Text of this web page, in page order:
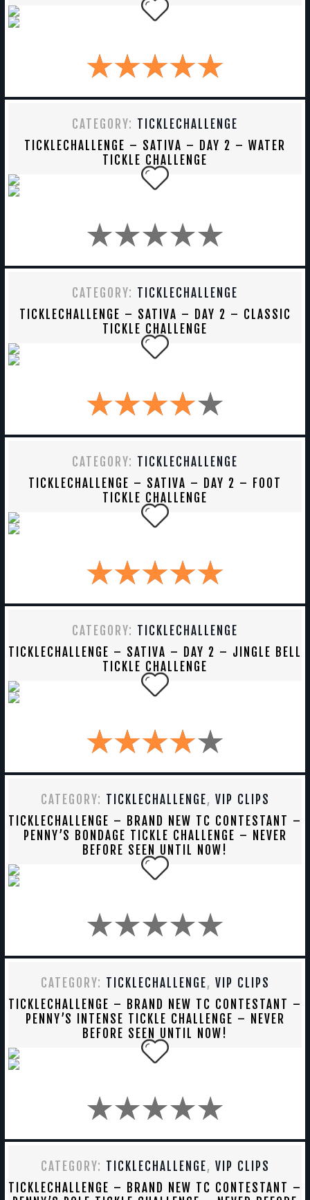
CATEGORY: TICKLECHALLENGE
TICKLECHALLENGE – SATIVA – DAY 2 – WATER
TICKLE CHALLENGE
CATEGORY: TICKLECHALLENGE
TICKLECHALLENGE – SATIVA – DAY 2 – CLASSIC
TICKLE CHALLENGE
CATEGORY: TICKLECHALLENGE
TICKLECHALLENGE – SATIVA – DAY 2 – FOOT
TICKLE CHALLENGE
CATEGORY: TICKLECHALLENGE
TICKLECHALLENGE – SATIVA – DAY 2 – JINGLE BELL
TICKLE CHALLENGE
CATEGORY: TICKLECHALLENGE, VIP CLIPS
TICKLECHALLENGE – BRAND NEW TC CONTESTANT –
PENNY’S BONDAGE TICKLE CHALLENGE – NEVER
BEFORE SEEN UNTIL NOW!
CATEGORY: TICKLECHALLENGE, VIP CLIPS
TICKLECHALLENGE – BRAND NEW TC CONTESTANT –
PENNY’S INTENSE TICKLE CHALLENGE – NEVER
BEFORE SEEN UNTIL NOW!
CATEGORY: TICKLECHALLENGE, VIP CLIPS
TICKLECHALLENGE – BRAND NEW TC CONTESTANT –